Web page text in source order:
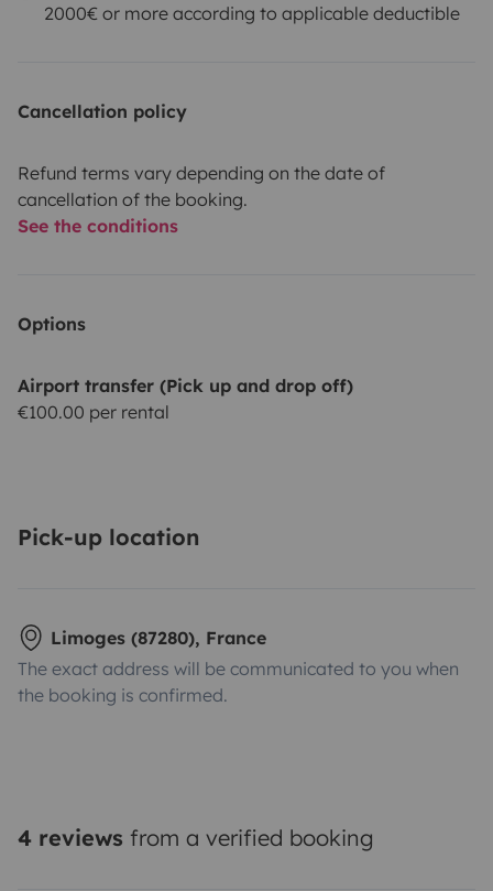
2000€ or more according to applicable deductible
Cancellation policy
Refund terms vary depending on the date of
cancellation of the booking.
See the conditions
Options
Airport transfer (Pick up and drop off)
€100.00 per rental
Pick-up location
Limoges (87280), France
The exact address will be communicated to you when
the booking is confirmed.
4 reviews from a verified booking